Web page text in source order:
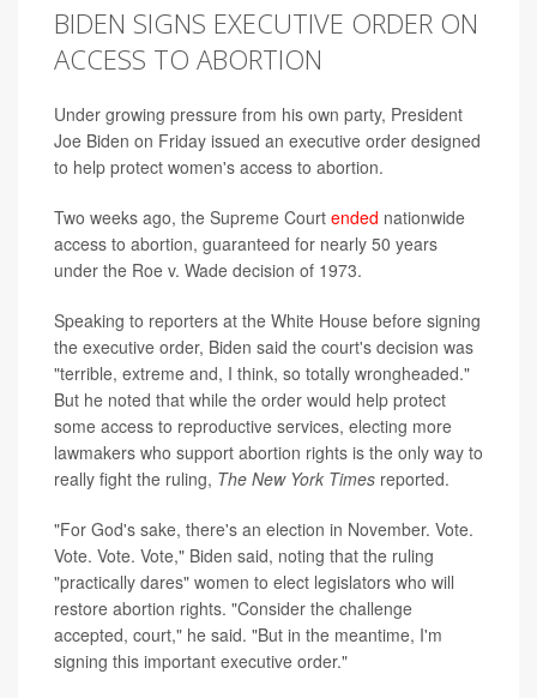
BIDEN SIGNS EXECUTIVE ORDER ON
ACCESS TO ABORTION
Under growing pressure from his own party, President
Joe Biden on Friday issued an executive order designed
to help protect women's access to abortion.
Two weeks ago, the Supreme Court ended nationwide
access to abortion, guaranteed for nearly 50 years
under the Roe v. Wade decision of 1973.
Speaking to reporters at the White House before signing
the executive order, Biden said the court's decision was
"terrible, extreme and, I think, so totally wrongheaded."
But he noted that while the order would help protect
some access to reproductive services, electing more
lawmakers who support abortion rights is the only way to
really fight the ruling, The New York Times reported.
"For God's sake, there's an election in November. Vote.
Vote. Vote. Vote," Biden said, noting that the ruling
"practically dares" women to elect legislators who will
restore abortion rights. "Consider the challenge
accepted, court," he said. "But in the meantime, I'm
signing this important executive order."